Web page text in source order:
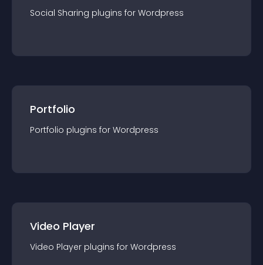
Social Sharing plugins for Wordpress
Portfolio
Portfolio plugins for Wordpress
Video Player
Video Player plugins for Wordpress